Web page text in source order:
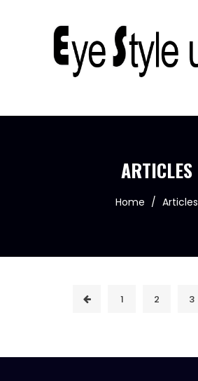
ARTICLES
Home / Articles
1 2 3